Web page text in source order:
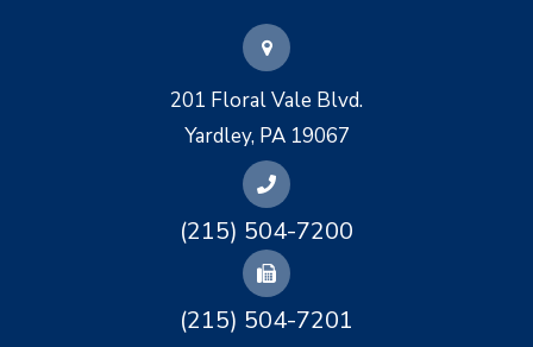
201 Floral Vale Blvd.
Yardley, PA 19067
(215) 504-7200
(215) 504-7201